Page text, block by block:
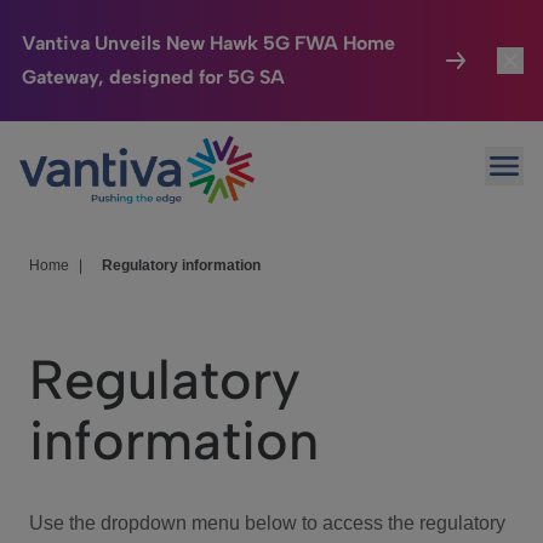
Vantiva Unveils New Hawk 5G FWA Home
Gateway, designed for 5G SA
Passer au contenu principal
Connected Home
HomeSight
We Care
Investor Center
Home Regulatory information
Regulatory
information
Use the dropdown menu below to access the regulatory